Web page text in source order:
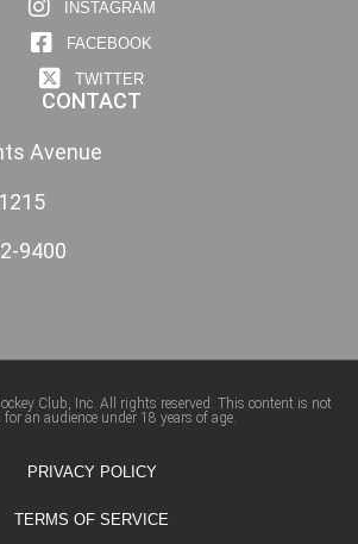
INSTAGRAM
FACEBOOK
TWITTER
CONTACT
Avenue
9400
Club, Inc. All rights reserved. This content is not
for an audience under 18 years of age.
PRIVACY POLICY
TERMS OF SERVICE